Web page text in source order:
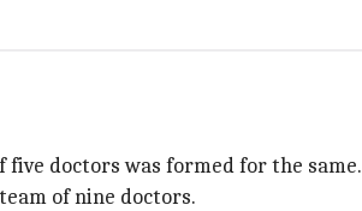
doctors was formed for the same.
of nine doctors.